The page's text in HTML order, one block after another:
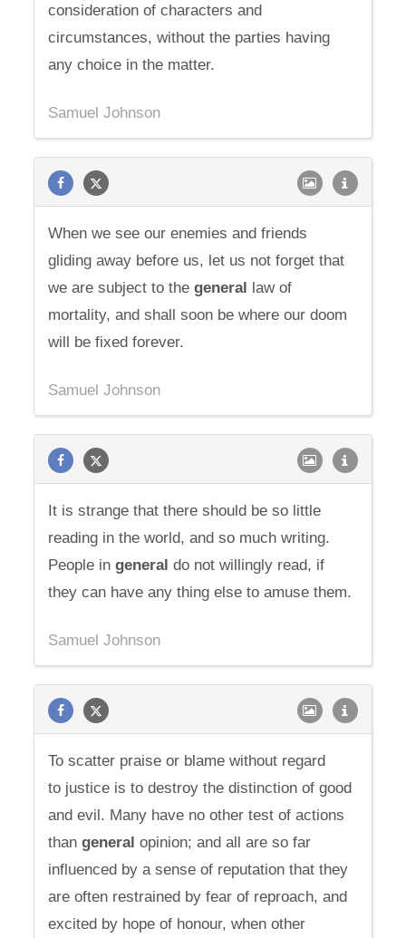
consideration of characters and
circumstances, without the parties having
any choice in the matter.
Samuel Johnson
When we see our enemies and friends
gliding away before us, let us not forget that
we are subject to thegeneral law of
mortality, and shall soon be where our doom
will be fixed forever.
Samuel Johnson
It is strange that there should be so little
reading in the world, and so much writing.
People ingeneral do not willingly read, if
they can have any thing else to amuse them.
Samuel Johnson
To scatter praise or blame without regard
to justice is to destroy the distinction of good
and evil. Many have no other test of actions
thangeneral opinion; and all are so far
influenced by a sense of reputation that they
are often restrained by fear of reproach, and
excited by hope of honour, when other